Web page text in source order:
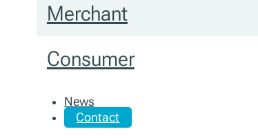
Merchant
Consumer
News
Contact